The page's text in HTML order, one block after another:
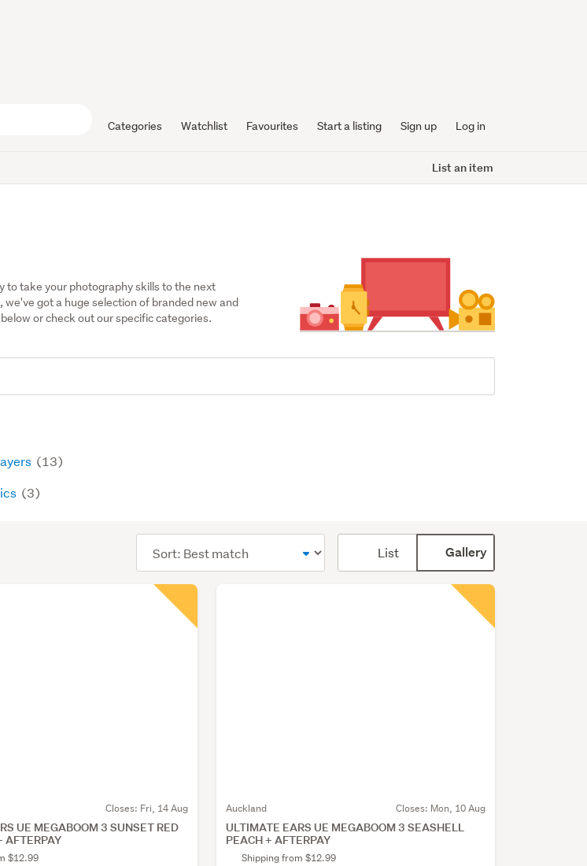
Categories Watchlist Favourites Start a listing Sign up Log in
List an item
to take your photography skills to the next
got a huge selection of branded new and
or check out our specific categories.
(13)
(3)
order
List Gallery
Closes: Fri, 14 Aug
UE MEGABOOM 3 SUNSET RED
AFTERPAY
$12.99
Auckland Closes: Mon, 10 Aug
ULTIMATE EARS UE MEGABOOM 3 SEASHELL
PEACH + AFTERPAY
Shipping from $12.99